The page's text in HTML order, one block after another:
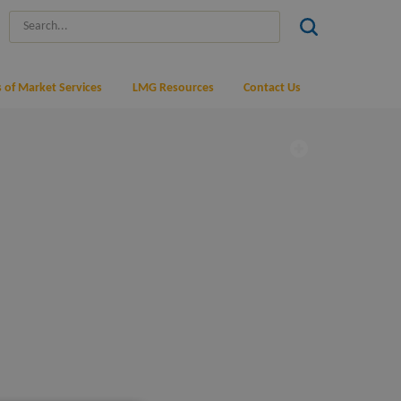
of Market Services LMG Resources Contact Us